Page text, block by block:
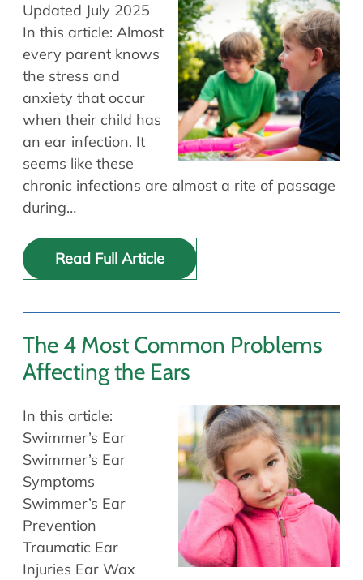
Allergy Physicians
Physician Assistants
Audiology & Speech
Retired Physicians
Resources
Patient Portal
Online Bill Pay
Patient Education
Policies & Protocols
Medical Records Request
Request Appointment
Contact
Hearing Aids
Speech Therapy
Speech Therapy
Updated July 2025
In this article: Almost
every parent knows
the stress and
anxiety that occur
when their child has
an ear infection. It
seems like these
chronic infections are almost a rite of passage
during…
Read Full Article
The 4 Most Common Problems
Affecting the Ears
In this article:
Swimmer’s Ear
Swimmer’s Ear
Symptoms
Swimmer’s Ear
Prevention
Traumatic Ear
Injuries Ear Wax